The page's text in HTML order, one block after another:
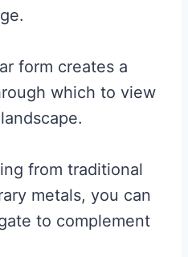
form creates a
which to view
from traditional
metals, you can
to complement